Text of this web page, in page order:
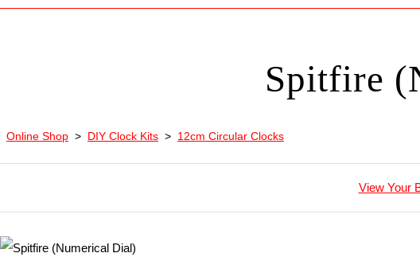
Spitfire
Online Shop > DIY Clock Kits > 12cm Circular Clocks
View Your